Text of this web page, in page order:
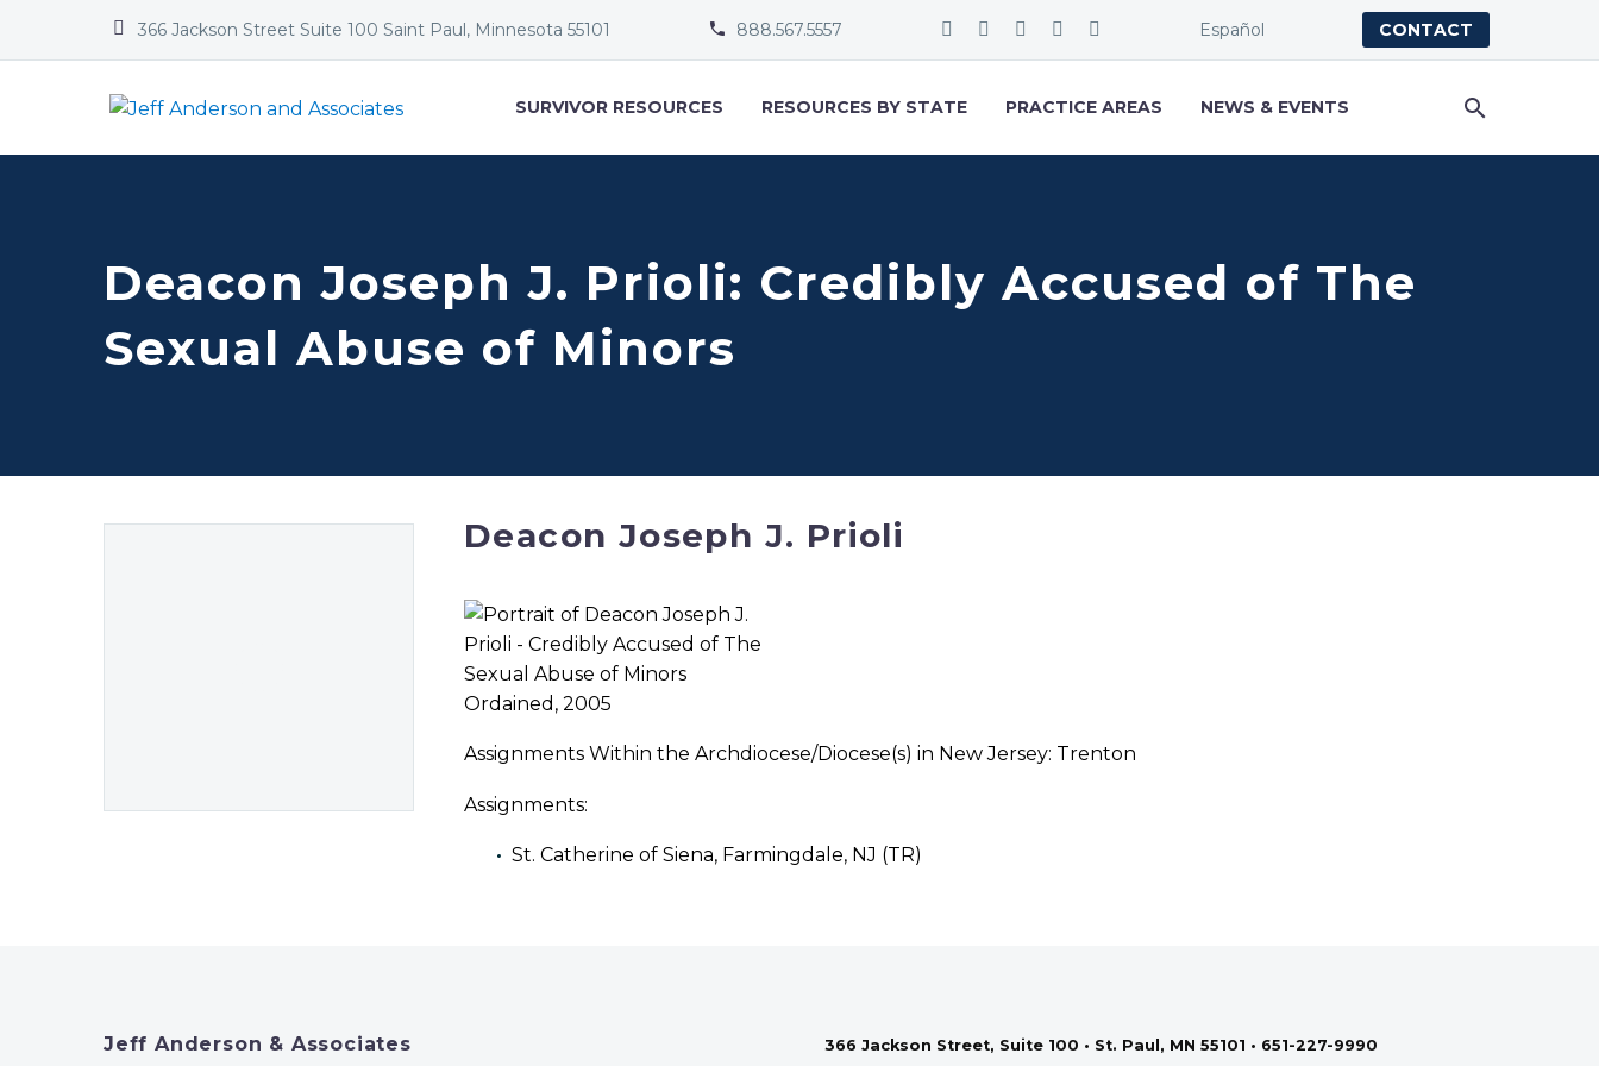

 366 Jackson Street Suite 100 Saint Paul, Minnesota 55101 
 888.567.5557 Español CONTACT
SURVIVOR RESOURCES RESOURCES BY STATE PRACTICE AREAS NEWS & EVENTS
Deacon Joseph J. Prioli: Credibly Accused of The
Sexual Abuse of Minors
Deacon Joseph J. Prioli
Ordained, 2005
Assignments Within the Archdiocese/Diocese(s) in New Jersey: Trenton
Assignments:
St. Catherine of Siena, Farmingdale, NJ (TR)
Jeff Anderson & Associates 366 Jackson Street, Suite 100 • St. Paul, MN 55101 • 651-227-9990